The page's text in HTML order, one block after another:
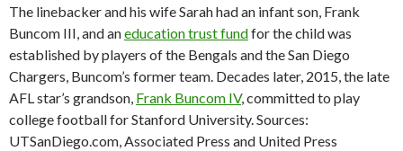
The linebacker and his wife Sarah had an infant son, Frank
Buncom III, and aneducation trust fundfor the child was
established by players of the Bengals and the San Diego
Chargers, Buncom’s former team. Decades later, 2015, the late
AFL star’s grandson, Frank Buncom IV, committed to play
college football for Stanford University. Sources:
UTSanDiego.com, Associated Press and United Press